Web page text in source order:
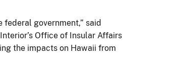
government,” said
Office of Insular Affairs
the impacts on Hawaii from